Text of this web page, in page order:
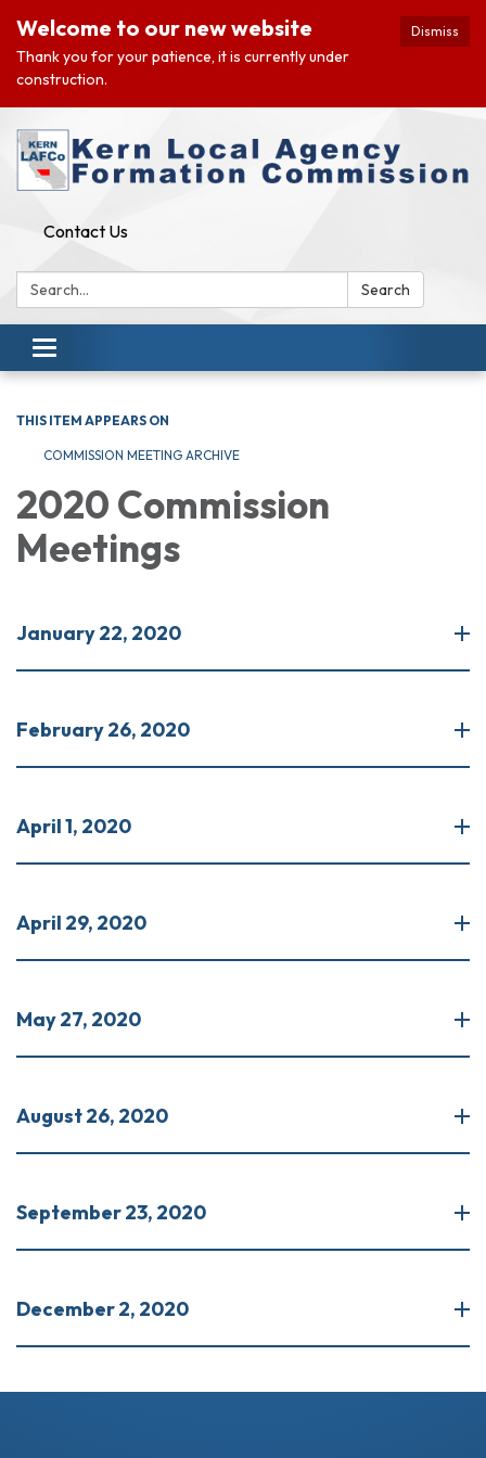
Dismiss
Welcome to our new website
Thank you for your patience, it is currently under
construction.
Contact Us
Search: Search
Toggle navigation
THIS ITEM APPEARS ON
COMMISSION MEETING ARCHIVE
2020 Commission
Meetings
January 22, 2020
February 26, 2020
April 1, 2020
April 29, 2020
May 27, 2020
August 26, 2020
September 23, 2020
December 2, 2020